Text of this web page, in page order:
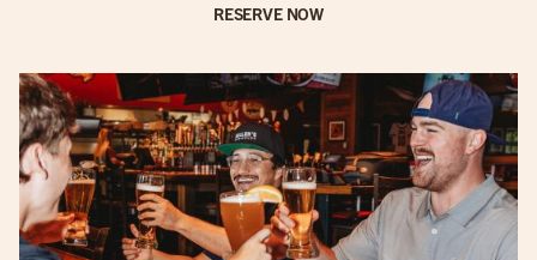
RESERVE NOW